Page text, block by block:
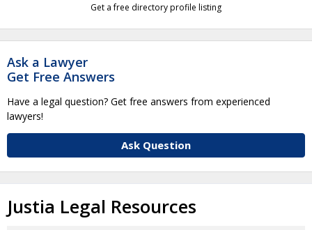
Get a free directory profile listing
Ask a Lawyer
Get Free Answers
Have a legal question? Get free answers from experienced
lawyers!
Ask Question
Justia Legal Resources